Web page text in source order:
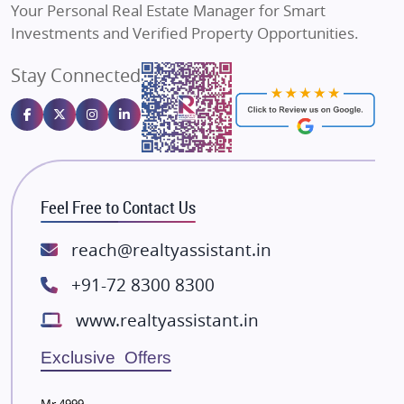
Gulshan Homz
Emaar Properties
Majestique Landmarks
Bhutani Infra
RG Group Builders
Rishita Developers
ATS Infrastructure Limited
Lodha Group
Radhey Krishna Group
Bestech Group
Wellgrow Infotech
Your Personal Real Estate Manager for Smart
Investments and Verified Property Opportunities.
Stay Connected
Feel Free to Contact Us
reach@realtyassistant.in
+91-72 8300 8300
www.realtyassistant.in
Exclusive Offers